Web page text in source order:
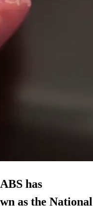
has
as the National